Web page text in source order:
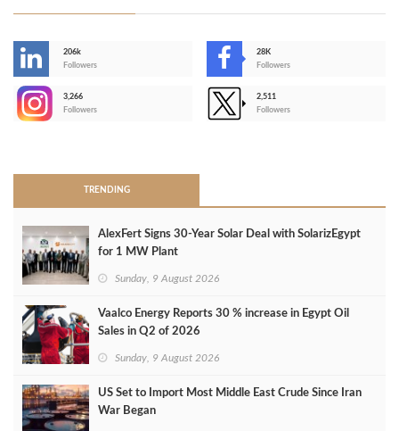
206k
Followers
28K
Followers
3,266
Followers
2,511
Followers
TRENDING
AlexFert Signs 30‑Year Solar Deal with SolarizEgypt
for 1 MW Plant
Sunday, 9 August 2026
Vaalco Energy Reports 30 % increase in Egypt Oil
Sales in Q2 of 2026
Sunday, 9 August 2026
US Set to Import Most Middle East Crude Since Iran
War Began